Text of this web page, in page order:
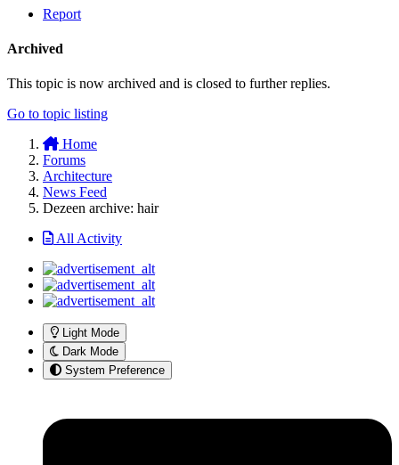
Report
Archived
This topic is now archived and is closed to further replies.
Go to topic listing
Home
Forums
Architecture
News Feed
Dezeen archive: hair
All Activity
Light Mode
Dark Mode
System Preference